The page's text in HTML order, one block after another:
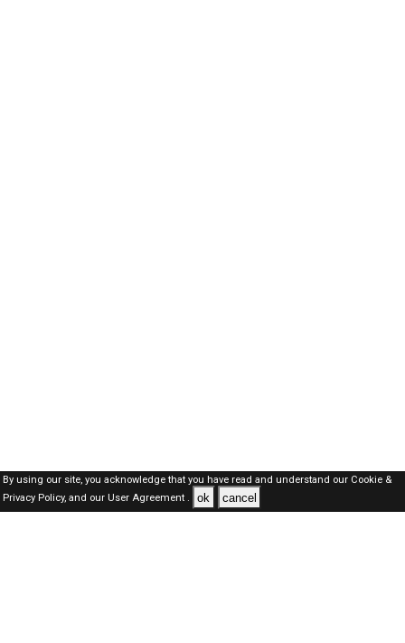
By using our site, you acknowledge that you have read and understand our Cookie &
Privacy Policy,and our User Agreement . ok cancel
SAUDI Jobs Here © 2019-2026 ALL RIGHTS RESERVED